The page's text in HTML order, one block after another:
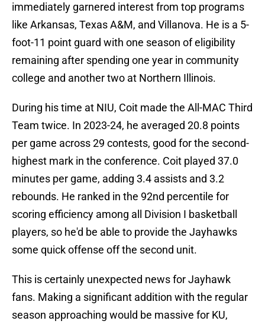
immediately garnered interest from top programs
like Arkansas, Texas A&M, and Villanova. He is a 5-
foot-11 point guard with one season of eligibility
remaining after spending one year in community
college and another two at Northern Illinois.
During his time at NIU, Coit made the All-MAC Third
Team twice. In 2023-24, he averaged 20.8 points
per game across 29 contests, good for the second-
highest mark in the conference. Coit played 37.0
minutes per game, adding 3.4 assists and 3.2
rebounds. He ranked in the 92nd percentile for
scoring efficiency among all Division I basketball
players, so he'd be able to provide the Jayhawks
some quick offense off the second unit.
This is certainly unexpected news for Jayhawk
fans. Making a significant addition with the regular
season approaching would be massive for KU,